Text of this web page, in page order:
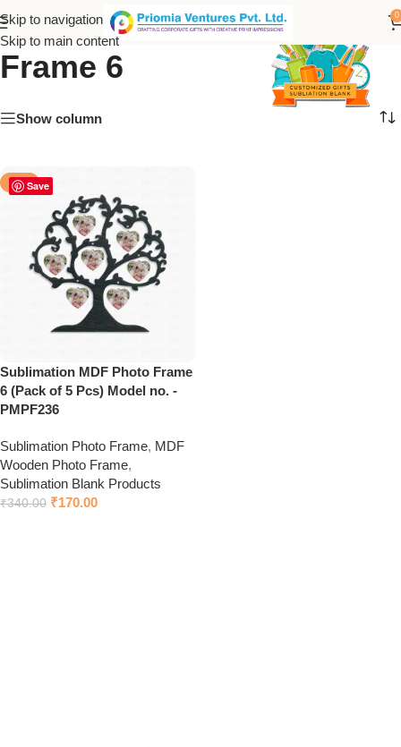
Skip to navigation
Skip to main content
0
Sublimation MDF Photo
Frame 6
Show column
Save
-50%
Sublimation MDF Photo Frame
6 (Pack of 5 Pcs) Model no. -
PMPF236
Sublimation Photo Frame, MDF
Wooden Photo Frame,
Sublimation Blank Products
₹340.00 ₹170.00